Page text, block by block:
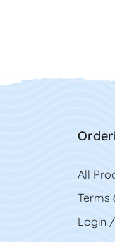
All
Terms
Login